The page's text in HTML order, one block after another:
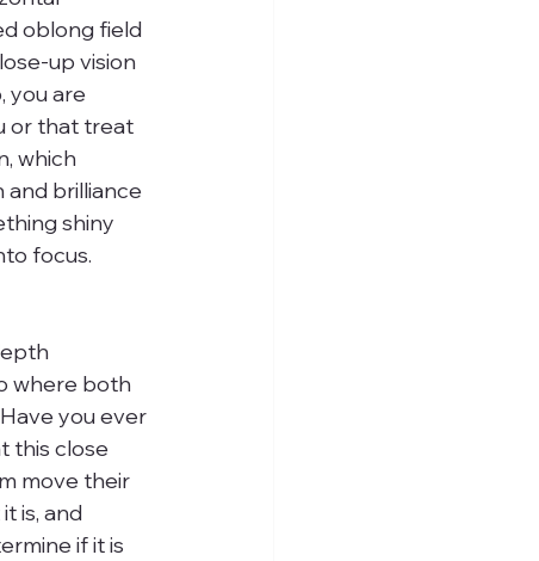
oblong field
up vision
you are
or that treat
which
and brilliance
shiny
focus.
where both
you ever
this close
move their
is, and
if it is